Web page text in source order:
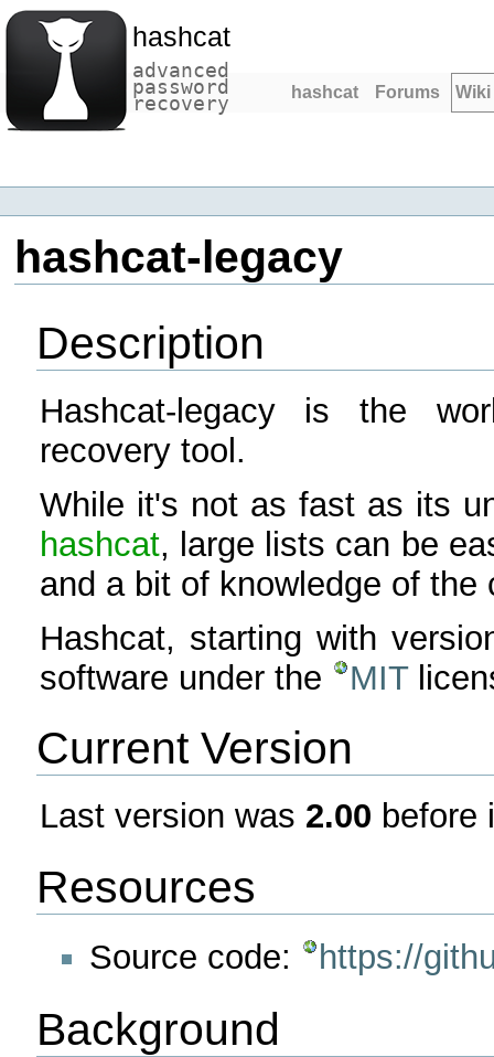
hashcat
advanced
password
recovery hashcat Forums Wiki
hashcat-legacy
Description
Hashcat-legacy is the
recovery tool.
While it's not as fast as its
hashcat, large lists can be
and a bit of knowledge of
Hashcat, starting with
software under the
MIT
Current Version
Last version was 2.00 before
Resources
Source code: https://
Background